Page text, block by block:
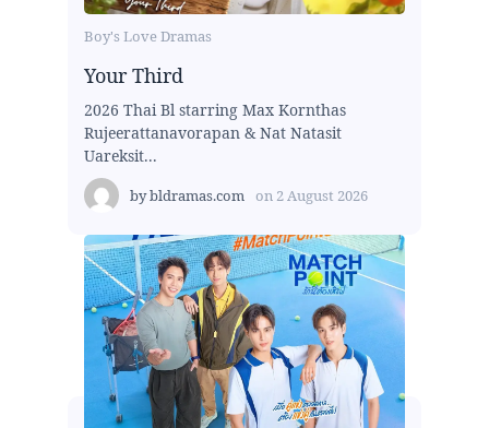
Boy's Love Dramas
Your Third
2026 Thai Bl starring Max Kornthas
Rujeerattanavorapan & Nat Natasit
Uareksit...
bybldramas.com on 2 August 2026